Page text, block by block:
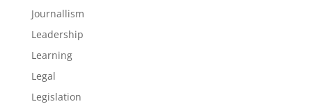
Journallism
Leadership
Learning
Legal
Legislation